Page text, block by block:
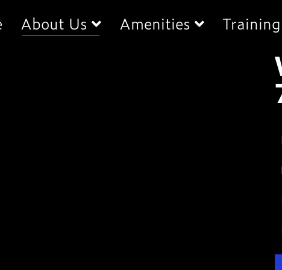
About Us Amenities Training